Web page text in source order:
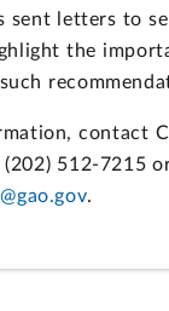
sent letters to
the
contact
(202) 512-7215
.